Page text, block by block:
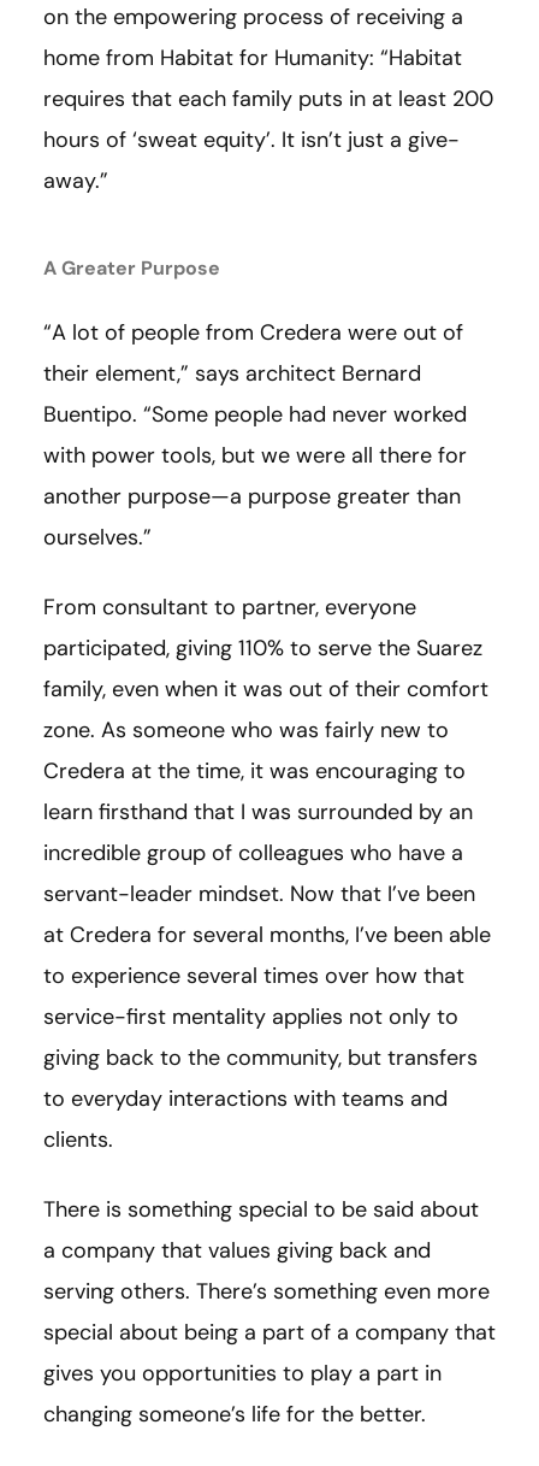
on the empowering process of receiving a
home from Habitat for Humanity: “Habitat
requires that each family puts in at least 200
hours of ‘sweat equity’. It isn’t just a give-
away.”
A Greater Purpose
“A lot of people from Credera were out of
their element,” says architect Bernard
Buentipo. “Some people had never worked
with power tools, but we were all there for
another purpose—a purpose greater than
ourselves.”
From consultant to partner, everyone
participated, giving 110% to serve the Suarez
family, even when it was out of their comfort
zone. As someone who was fairly new to
Credera at the time, it was encouraging to
learn firsthand that I was surrounded by an
incredible group of colleagues who have a
servant-leader mindset. Now that I’ve been
at Credera for several months, I’ve been able
to experience several times over how that
service-first mentality applies not only to
giving back to the community, but transfers
to everyday interactions with teams and
clients.
There is something special to be said about
a company that values giving back and
serving others. There’s something even more
special about being a part of a company that
gives you opportunities to play a part in
changing someone’s life for the better.